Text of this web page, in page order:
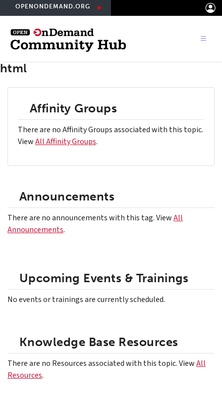
to
main
content
OPENONDEMAND.ORG
html
Affinity Groups
There are no Affinity Groups associated with this topic.
ViewAll Affinity Groups.
Announcements
There are no announcements with this tag. ViewAll
Announcements.
Upcoming Events & Trainings
No events or trainings are currently scheduled.
Knowledge Base Resources
There are no Resources associated with this topic. ViewAll
Resources.